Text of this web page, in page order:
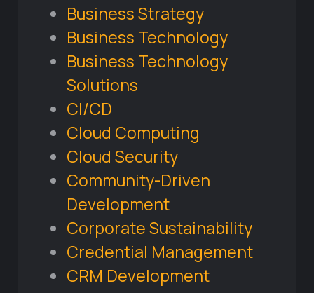
Business Strategy
Business Technology
Business Technology
Solutions
CI/CD
Cloud Computing
Cloud Security
Community-Driven
Development
Corporate Sustainability
Credential Management
CRM Development